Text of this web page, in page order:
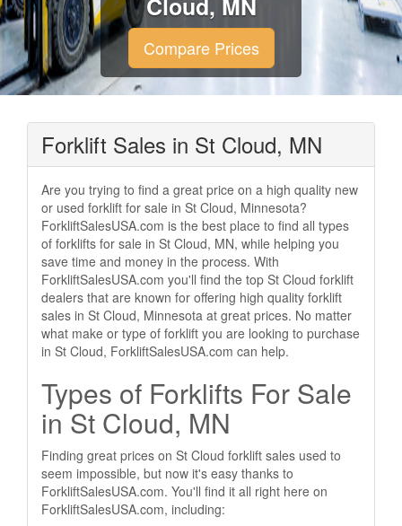
Compare Prices
Forklift Sales in St Cloud, MN
Are you trying to find a great price on a high quality new
or used forklift for sale in St Cloud, Minnesota?
ForkliftSalesUSA.com is the best place to find all types
of forklifts for sale in St Cloud, MN, while helping you
save time and money in the process. With
ForkliftSalesUSA.com you'll find the top St Cloud forklift
dealers that are known for offering high quality forklift
sales in St Cloud, Minnesota at great prices. No matter
what make or type of forklift you are looking to purchase
in St Cloud, ForkliftSalesUSA.com can help.
Types of Forklifts For Sale
in St Cloud, MN
Finding great prices on St Cloud forklift sales used to
seem impossible, but now it's easy thanks to
ForkliftSalesUSA.com. You'll find it all right here on
ForkliftSalesUSA.com, including: